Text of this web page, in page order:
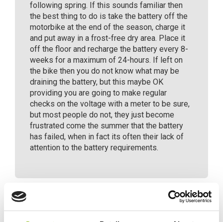
following spring. If this sounds familiar then
the best thing to do is take the battery off the
motorbike at the end of the season, charge it
and put away in a frost-free dry area. Place it
off the floor and recharge the battery every 8-
weeks for a maximum of 24-hours. If left on
the bike then you do not know what may be
draining the battery, but this maybe OK
providing you are going to make regular
checks on the voltage with a meter to be sure,
but most people do not, they just become
frustrated come the summer that the battery
has failed, when in fact its often their lack of
attention to the battery requirements.